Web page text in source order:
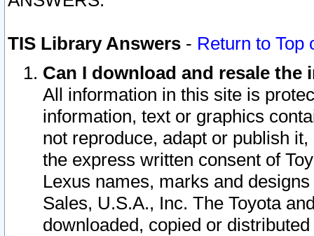
TIS Library Answers - Return to Top
Can I download and resale
All information in this site is
information, text or graphics
not reproduce, adapt or publish
the express written consent of
Lexus names, marks and
Sales, U.S.A., Inc. The Toyota
downloaded, copied or